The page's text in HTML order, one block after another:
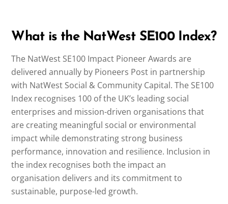
What is the NatWest SE100 Index?
The NatWest SE100 Impact Pioneer Awards are
delivered annually by Pioneers Post in partnership
with NatWest Social & Community Capital. The SE100
Index recognises 100 of the UK’s leading social
enterprises and mission-driven organisations that
are creating meaningful social or environmental
impact while demonstrating strong business
performance, innovation and resilience. Inclusion in
the index recognises both the impact an
organisation delivers and its commitment to
sustainable, purpose-led growth.